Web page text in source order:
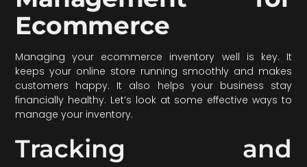
Ecommerce
Managing your ecommerce inventory well is key. It
keeps your online store running smoothly and makes
customers happy. It also helps your business stay
financially healthy. Let’s look at some effective ways to
manage your inventory.
Tracking and